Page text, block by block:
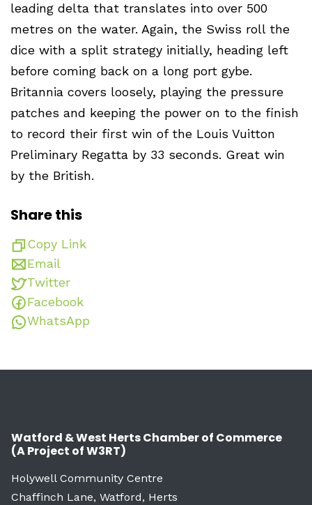
leading delta that translates into over 500
metres on the water. Again, the Swiss roll the
dice with a split strategy initially, heading left
before coming back on a long port gybe.
Britannia covers loosely, playing the pressure
patches and keeping the power on to the finish
to record their first win of the Louis Vuitton
Preliminary Regatta by 33 seconds. Great win
by the British.
Share this
Copy Link
Email
Twitter
Facebook
WhatsApp
Watford & West Herts Chamber of Commerce
(A Project of W3RT)
Holywell Community Centre
Chaffinch Lane, Watford, Herts